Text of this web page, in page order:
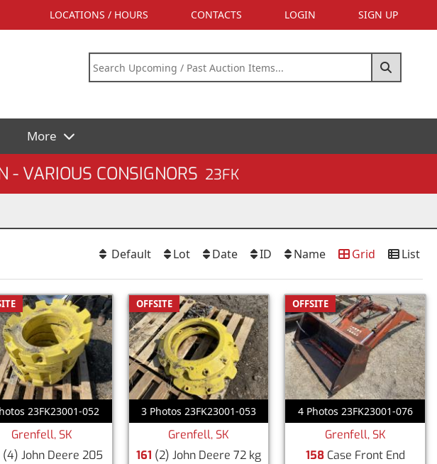
LOCATIONS / HOURS CONTACTS LOGIN SIGN UP
More
- VARIOUS CONSIGNORS 23FK
List
Grid
Name
ID
Date
Lot
Default
23FK23001-052
Grenfell, SK
(4) John Deere 205
OFFSITE
3 Photos 23FK23001-053
Grenfell, SK
161 (2) John Deere 72 kg
OFFSITE
4 Photos 23FK23001-076
Grenfell, SK
158Case Front End